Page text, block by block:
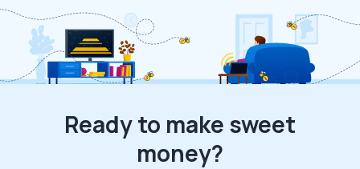
Ready to make sweet
money?